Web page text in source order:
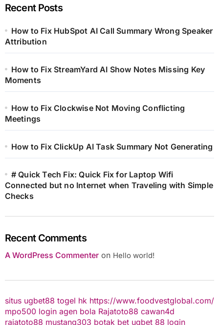
Recent Posts
How to Fix HubSpot AI Call Summary Wrong Speaker
Attribution
How to Fix StreamYard AI Show Notes Missing Key
Moments
How to Fix Clockwise Not Moving Conflicting
Meetings
How to Fix ClickUp AI Task Summary Not Generating
# Quick Tech Fix: Quick Fix for Laptop Wifi
Connected but no Internet when Traveling with Simple
Checks
Recent Comments
A WordPress Commenteron Hello world!
situs ugbet88 togel hk https://www.foodvestglobal.com/
mpo500 login agen bola Rajatoto88 cawan4d
rajatoto88 mustang303 botak bet ugbet 88 login